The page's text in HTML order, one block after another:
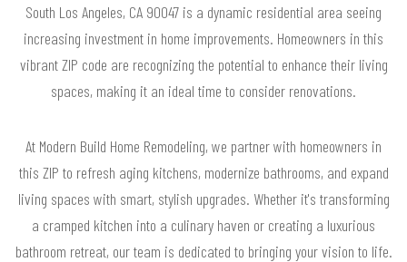
South Los Angeles, CA 90047 is a dynamic residential area seeing
increasing investment in home improvements. Homeowners in this
vibrant ZIP code are recognizing the potential to enhance their living
spaces, making it an ideal time to consider renovations.
At Modern Build Home Remodeling, we partner with homeowners in
this ZIP to refresh aging kitchens, modernize bathrooms, and expand
living spaces with smart, stylish upgrades. Whether it's transforming
a cramped kitchen into a culinary haven or creating a luxurious
bathroom retreat, our team is dedicated to bringing your vision to life.